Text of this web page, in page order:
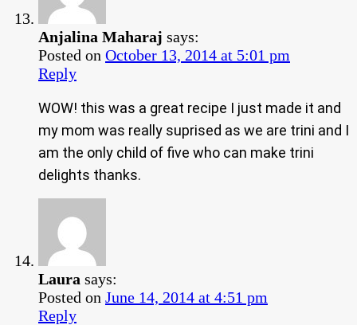
Anjalina Maharaj says:
Posted on October 13, 2014 at 5:01 pm
Reply
WOW! this was a great recipe I just made it and
my mom was really suprised as we are trini and I
am the only child of five who can make trini
delights thanks.
Laura says:
Posted on June 14, 2014 at 4:51 pm
Reply